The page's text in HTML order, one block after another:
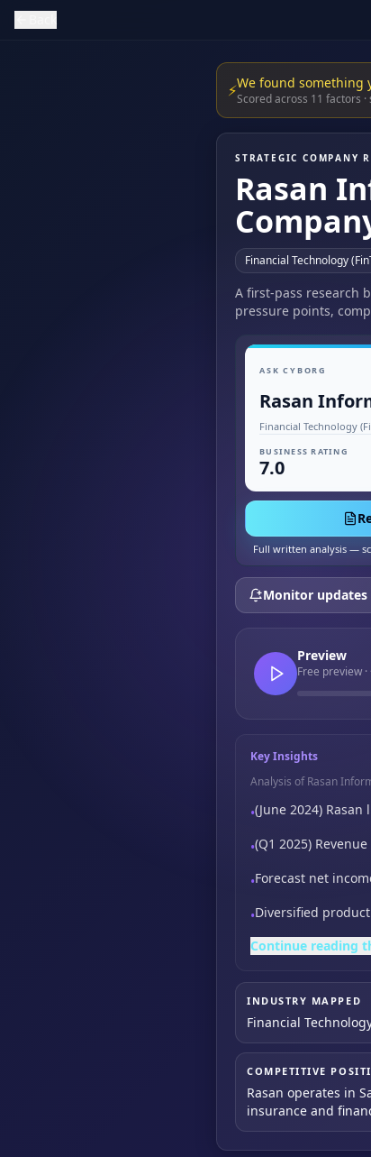
⚡We found something
Scored across 11 factors
STRATEGIC COMPANY
Rasan
Financial Technology
A first-pass research
pressure points,
ASK CYBORG
BUSINESS RATING
7.0
Full written analysis —
Monitor updates
Preview
Free preview
Key Insights
Analysis of Rasan
•(June 2024) Rasan
•(Q1 2025)
•Forecast net
•Diversified
Continue reading
INDUSTRY MAPPED
Financial
COMPETITIVE
Rasan operates in
insurance and